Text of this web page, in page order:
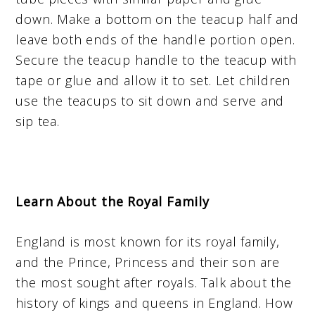
down. Make a bottom on the teacup half and
leave both ends of the handle portion open.
Secure the teacup handle to the teacup with
tape or glue and allow it to set. Let children
use the teacups to sit down and serve and
sip tea.
Learn About the Royal Family
England is most known for its royal family,
and the Prince, Princess and their son are
the most sought after royals. Talk about the
history of kings and queens in England. How